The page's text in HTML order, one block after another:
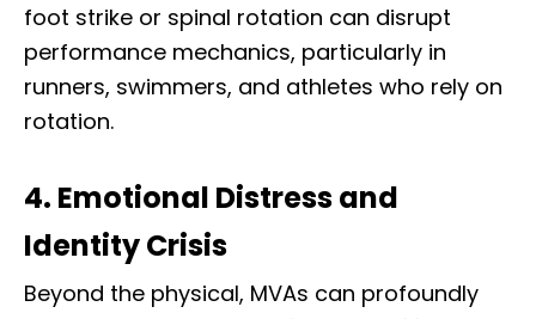
foot strike or spinal rotation can disrupt
performance mechanics, particularly in
runners, swimmers, and athletes who rely on
rotation.
4. Emotional Distress and
Identity Crisis
Beyond the physical, MVAs can profoundly